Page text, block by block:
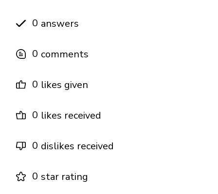
0 answers
0 comments
0 likes given
0 likes received
0 dislikes received
0 star rating